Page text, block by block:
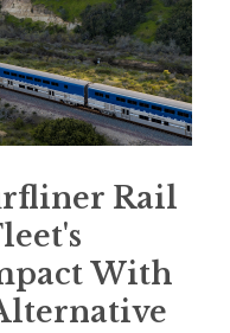
Rail
With